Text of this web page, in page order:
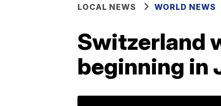
LOCAL NEWS WORLD NEWS
Switzerland
beginning in